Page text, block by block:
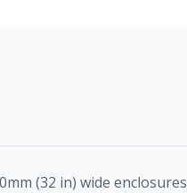
(32 in) wide enclosures